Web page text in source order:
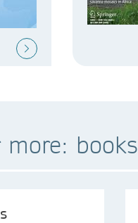
more: books